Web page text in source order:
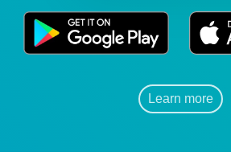
Learn more